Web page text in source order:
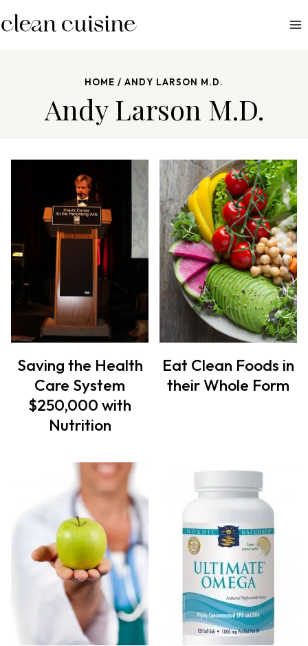
k
HOME / ANDY LARSON M.D.
Andy Larson M.D.
Saving the Health
Care System
$250,000 with
Nutrition
Eat Clean Foods in
their Whole Form